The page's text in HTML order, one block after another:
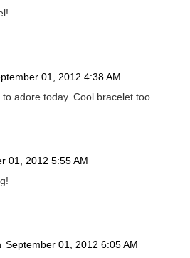
01, 2012 4:38 AM
adore today. Cool bracelet too.
01, 2012 5:55 AM
September 01, 2012 6:05 AM